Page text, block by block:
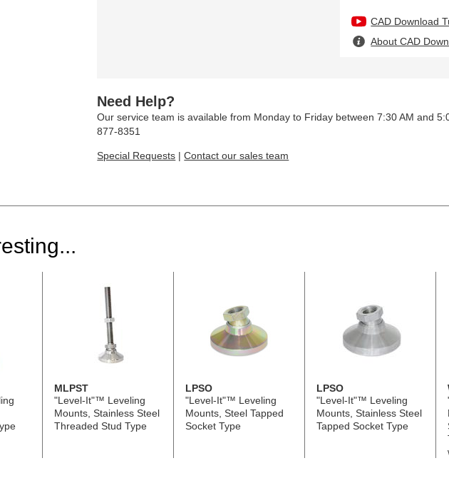
CAD Download
About CAD
Need Help?
Our service team is available from Monday to Friday between 7:30 AM and
877-8351
Special Requests |Contact our sales team
MLPST
"Level-It"™ Leveling
Mounts, Stainless Steel
Threaded Stud Type
LPSO
"Level-It"™ Leveling
Mounts, Steel Tapped
Socket Type
LPSO
"Level-It"™ Leveling
Mounts, Stainless Steel
Tapped Socket Type